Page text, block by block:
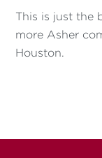
This is just the
more Asher
Houston.